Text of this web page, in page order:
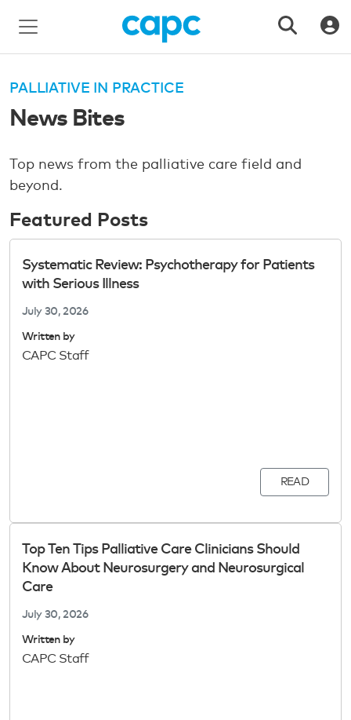
PALLIATIVE IN PRACTICE
News Bites
Top news from the palliative care field and
beyond.
Featured Posts
Systematic Review: Psychotherapy for Patients
with Serious Illness
July 30, 2026
Written by
CAPC Staff
READ
Top Ten Tips Palliative Care Clinicians Should
Know About Neurosurgery and Neurosurgical
Care
July 30, 2026
Written by
CAPC Staff